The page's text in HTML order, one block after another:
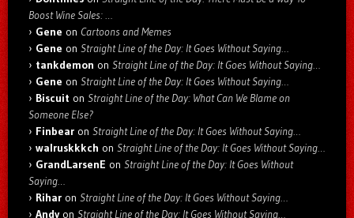
Boost Wine Sales: …
Gene on Cartoons and Memes
Gene on Straight Line of the Day: It Goes Without Saying…
tankdemon on Straight Line of the Day: It Goes Without Saying…
Gene on Straight Line of the Day: It Goes Without Saying…
Biscuit on Straight Line of the Day: What Can We Blame on
Someone Else?
Finbear on Straight Line of the Day: It Goes Without Saying…
walruskkkch on Straight Line of the Day: It Goes Without Saying…
GrandLarsenE on Straight Line of the Day: It Goes Without
Saying…
Rihar on Straight Line of the Day: It Goes Without Saying…
Andyon Straight Line of the Day: It Goes Without Saying…